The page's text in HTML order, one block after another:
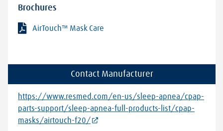
Brochures
AirTouch™ Mask Care
Contact Manufacturer
https://www.resmed.com/en-us/sleep-apnea/cpap-
parts-support/sleep-apnea-full-products-list/cpap-
masks/airtouch-f20/